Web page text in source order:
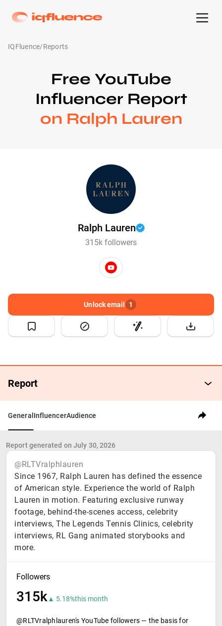
IQFluence/Reports
Free YouTube
Influencer Report
on Ralph Lauren
Ralph Lauren
315k followers
Report
Unlock email 1
General InfluencerAudience
Report generated on July 30, 2026
@RLTVralphlauren
Since 1967, Ralph Lauren has defined the essence
of American style. Experience the world of Ralph
Lauren in motion. Featuring exclusive runway
footage, behind-the-scenes access, celebrity
interviews, The Legends Tennis Clinics, celebrity
interviews, RL Gang animated storybooks and
more.
Followers
315k▲ 5.18%this month
@RLTVralphlauren's YouTube followers — the basis for